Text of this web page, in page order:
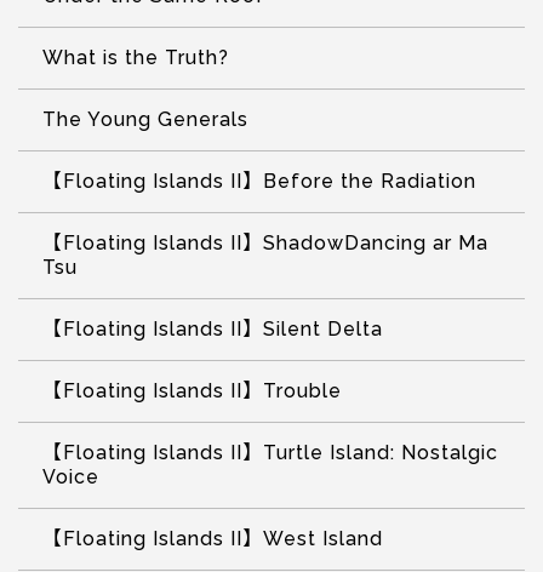
What is the Truth?
The Young Generals
【Floating Islands II】Before the Radiation
【Floating Islands II】ShadowDancing ar Ma
Tsu
【Floating Islands II】Silent Delta
【Floating Islands II】Trouble
【Floating Islands II】Turtle Island: Nostalgic
Voice
【Floating Islands II】West Island